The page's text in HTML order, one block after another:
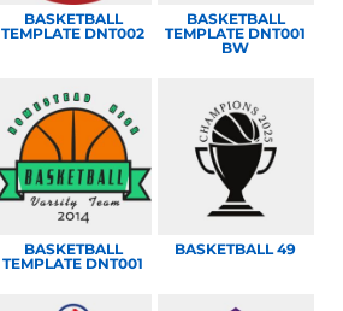
BASKETBALL
TEMPLATE DNT002
BASKETBALL
TEMPLATE DNT001
BW
BASKETBALL
TEMPLATE DNT001
BASKETBALL 49